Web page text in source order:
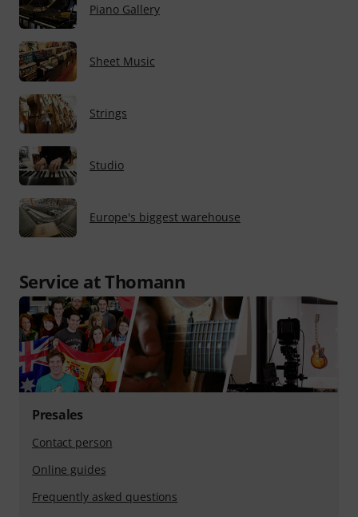
Piano Gallery
Sheet Music
Strings
Studio
Europe's biggest warehouse
Service at Thomann
Presales
Contact person
Online guides
Frequently asked questions